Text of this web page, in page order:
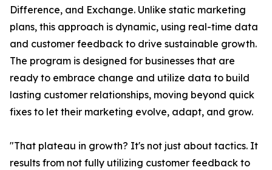
Difference, and Exchange. Unlike static marketing
plans, this approach is dynamic, using real-time data
and customer feedback to drive sustainable growth.
The program is designed for businesses that are
ready to embrace change and utilize data to build
lasting customer relationships, moving beyond quick
fixes to let their marketing evolve, adapt, and grow.
"That plateau in growth? It's not just about tactics. It
results from not fully utilizing customer feedback to